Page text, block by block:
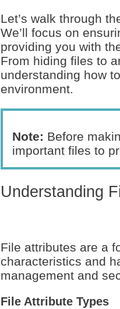
Let’s walk through
We’ll focus on
providing you with
From hiding files to
understanding how
environment.
Note: Before
important files to
Understanding
File attributes are a
characteristics and
management and
File Attribute Types